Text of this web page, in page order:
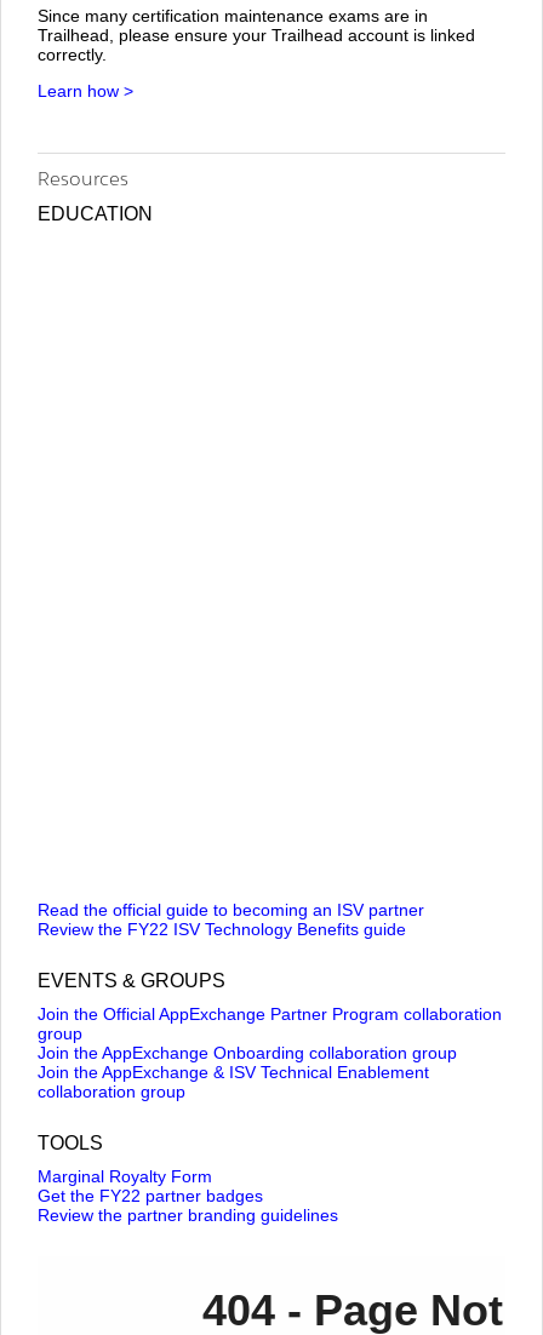
Since many certification maintenance exams are in
Trailhead, please ensure your Trailhead account is linked
correctly.
Learn how >
Resources
EDUCATION
Read the official guide to becoming an ISV partner
Review the FY22 ISV Technology Benefits guide
EVENTS & GROUPS
Join the Official AppExchange Partner Program collaboration
group
Join the AppExchange Onboarding collaboration group
Join the AppExchange & ISV Technical Enablement
collaboration group
TOOLS
Marginal Royalty Form
Get the FY22 partner badges
Review the partner branding guidelines